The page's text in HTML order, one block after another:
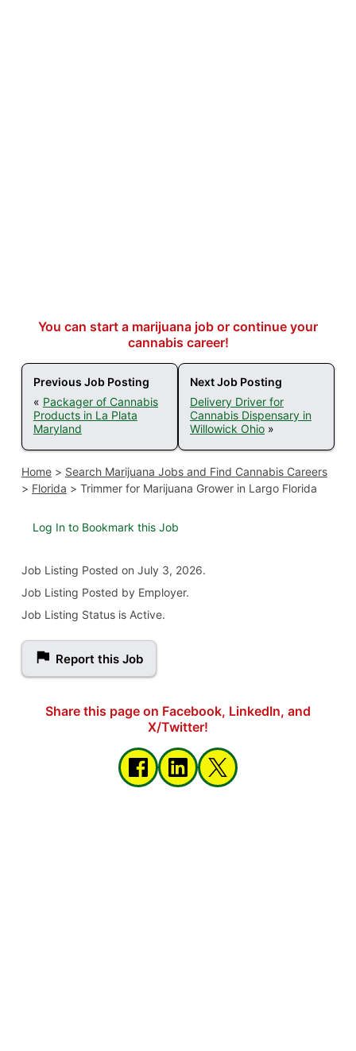
You can start a marijuana job or continue your
cannabis career!
Previous Job Posting
« Packager of Cannabis
Products in La Plata
Maryland
Next Job Posting
Delivery Driver for
Cannabis Dispensary in
Willowick Ohio »
Home> Search Marijuana Jobs and Find Cannabis Careers
> Florida > Trimmer for Marijuana Grower in Largo Florida
Log In to Bookmark this Job
Job Listing Posted on July 3, 2026.
Job Listing Posted by Employer.
Job Listing Status is Active.
Report this Job
Share this page on Facebook, LinkedIn, and
X/Twitter!